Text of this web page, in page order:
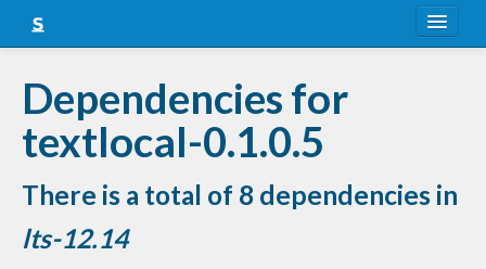
Snapshots
LTS
Nightly
FAQ
Dependencies for
textlocal-0.1.0.5
There is a total of 8 dependencies in
lts-12.14